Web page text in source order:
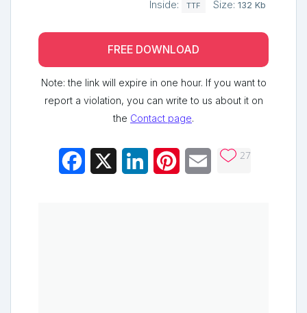
Inside: TTF Size: 132 Kb
FREE DOWNLOAD
Note: the link will expire in one hour. If you want to
report a violation, you can write to us about it on
the Contact page.
Facebook LinkedInPinterestEmail 27